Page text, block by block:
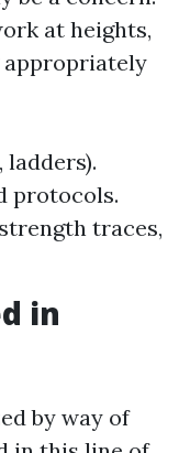
at heights,
appropriately
ladders).
protocols.
traces,
in
by way of